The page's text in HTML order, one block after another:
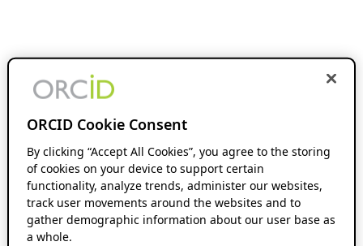
ORCID Cookie Consent
By clicking “Accept All Cookies”, you agree to the storing
of cookies on your device to support certain
functionality, analyze trends, administer our websites,
track user movements around the websites and to
gather demographic information about our user base as
a whole.